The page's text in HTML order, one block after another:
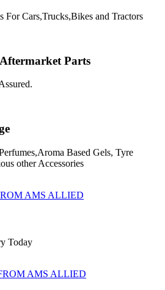
For Cars,Trucks,Bikes and Tractors
Parts
Based Gels, Tyre
other Accessories
Today